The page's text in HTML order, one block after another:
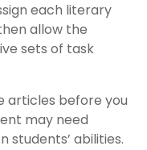
each literary
allow the
sets of task
articles before you
may need
students’ abilities.